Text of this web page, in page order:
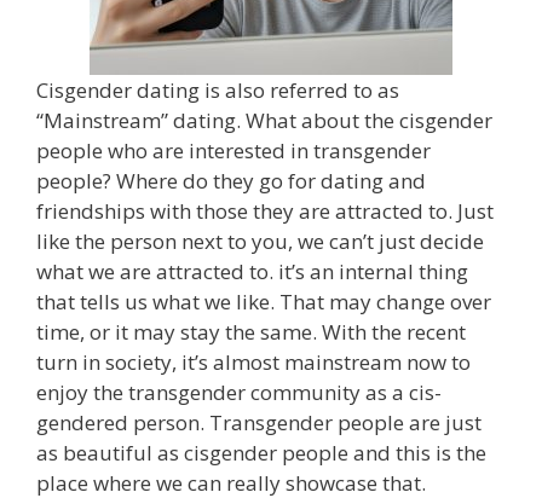
Cisgender dating is also referred to as
“Mainstream” dating. What about the cisgender
people who are interested in transgender
people? Where do they go for dating and
friendships with those they are attracted to. Just
like the person next to you, we can’t just decide
what we are attracted to. it’s an internal thing
that tells us what we like. That may change over
time, or it may stay the same. With the recent
turn in society, it’s almost mainstream now to
enjoy the transgender community as a cis-
gendered person. Transgender people are just
as beautiful as cisgender people and this is the
place where we can really showcase that.